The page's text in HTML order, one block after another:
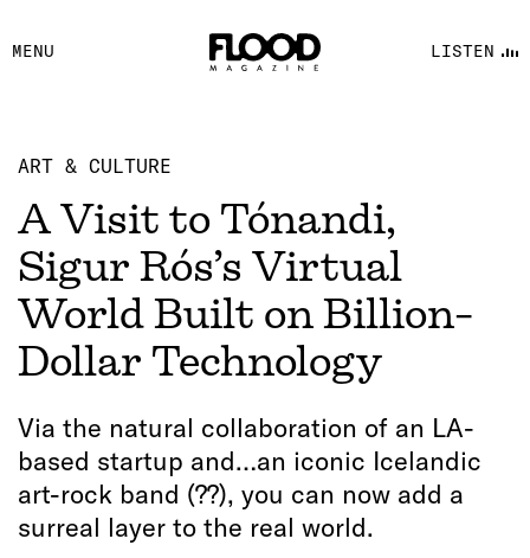
MENU LISTEN
FACEBOOK
YOUTUBE
ART & CULTURE
A Visit to Tónandi,
Sigur Rós’s Virtual
World Built on Billion-
Dollar Technology
Via the natural collaboration of an LA-
based startup and…an iconic Icelandic
art-rock band (??), you can now add a
surreal layer to the real world.